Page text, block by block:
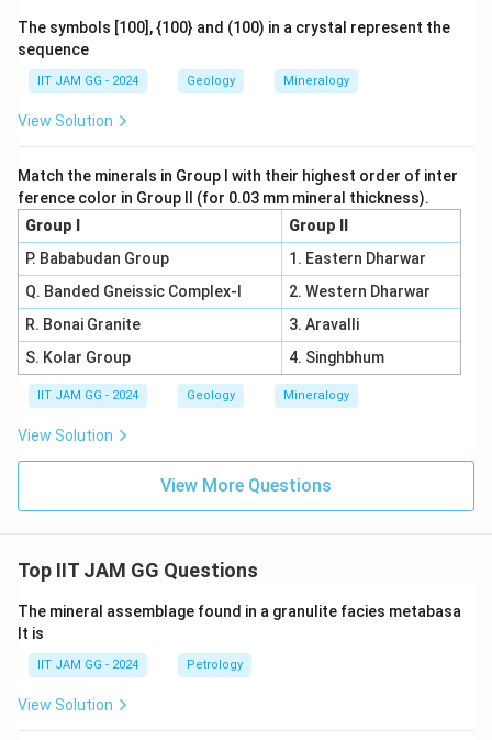
The symbols [100], {100} and (100) in a crystal represent the
sequence
IIT JAM GG - 2024 Geology Mineralogy
View Solution
Match the minerals in Group I with their highest order of inter
ference color in Group II (for 0.03 mm mineral thickness).
Group I
Group II
P. Bababudan Group
1. Eastern Dharwar
Q. Banded Gneissic Complex-I
2. Western Dharwar
R. Bonai Granite
3. Aravalli
S. Kolar Group
4. Singhbhum
IIT JAM GG - 2024 Geology Mineralogy
View Solution
View More Questions
Top IIT JAM GG Questions
The mineral assemblage found in a granulite facies metabasa
lt is
IIT JAM GG - 2024 Petrology
View Solution